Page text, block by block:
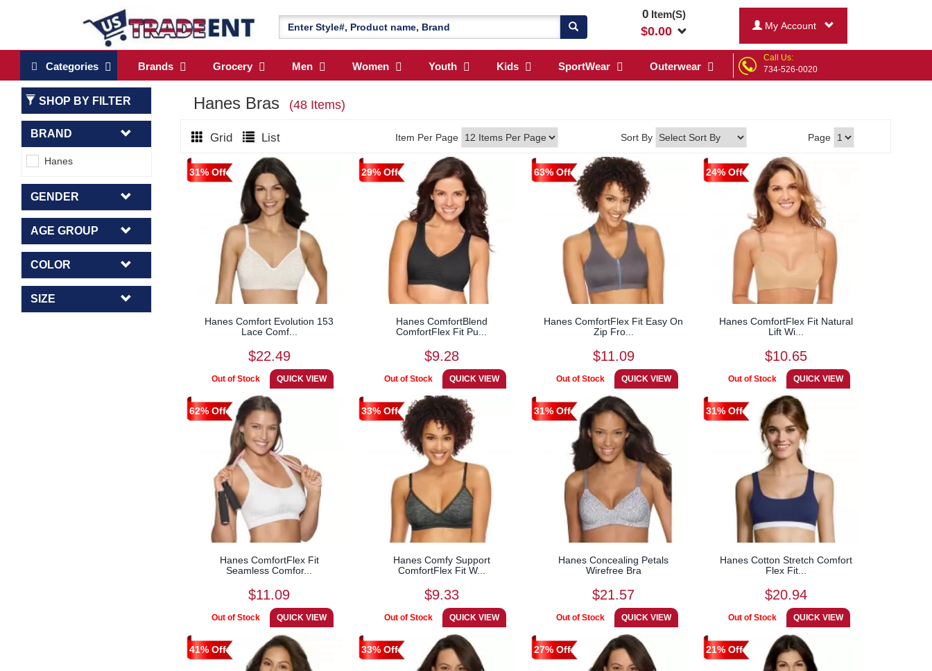
0Item(S)
$0.00 My Account
Categories Brands Grocery Men Women Youth Kids SportWear Outerwear
Call Us:
734-526-0020
SHOP BY FILTER
BRAND
Hanes
GENDER
AGE GROUP
COLOR
SIZE
Hanes Bras (48 Items)
Grid List Item Per Page Sort By Page
31% Off
Hanes Comfort Evolution 153
Lace Comf...
$22.49
29% Off
Hanes ComfortBlend
ComfortFlex Fit Pu...
$9.28
63% Off
Hanes ComfortFlex Fit Easy On
Zip Fro...
$11.09
24% Off
Hanes ComfortFlex Fit Natural
Lift Wi...
$10.65
62% Off
Hanes ComfortFlex Fit
Seamless Comfor...
$11.09
33% Off
Hanes Comfy Support
ComfortFlex Fit W...
$9.33
31% Off
Hanes Concealing Petals
Wirefree Bra
$21.57
31% Off
Hanes Cotton Stretch Comfort
Flex Fit...
$20.94
41% Off 33% Off 27% Off 21% Off